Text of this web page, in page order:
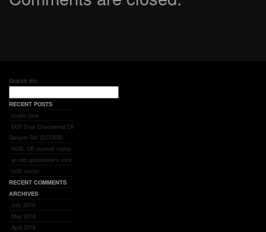
Search for:
RECENT POSTS
studio time
M30 Dual Chambered Oil
Sprayer Bar (DCOSB)
NOS: OE sunroof motor.
an old upholsterer’s trick
m30 vector
RECENT COMMENTS
ARCHIVES
July 2016
May 2016
April 2016